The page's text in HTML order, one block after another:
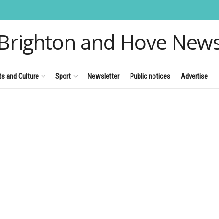
and Hove
and Culture Sport Newsletter Public notices Advertise